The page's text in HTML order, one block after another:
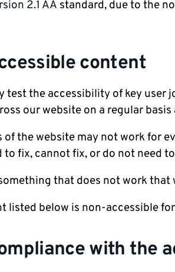
2.1 AA standard, due to the
content
test the accessibility of key user
our website on a regular basis
of the website may not work for
to fix, cannot fix, or do not need
that does not work that
listed below is non-accessible
with the